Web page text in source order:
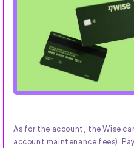
As for the account, the Wise
account maintenance fees).